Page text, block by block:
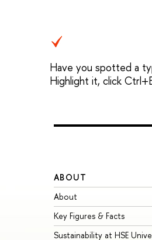
Have you spotted a
Highlight it, click
ABOUT
About
Key Figures & Facts
Sustainability at HSE